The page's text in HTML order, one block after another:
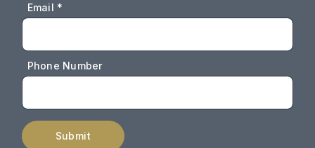
Email *
Phone Number
Submit